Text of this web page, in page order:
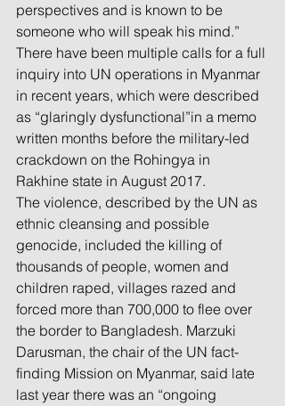
perspectives and is known to be
someone who will speak his mind.”
There have been multiple calls for a full
inquiry into UN operations in Myanmar
in recent years, which were described
as “glaringly dysfunctional”in a memo
written months before the military-led
crackdown on the Rohingya in
Rakhine state in August 2017.
The violence, described by the UN as
ethnic cleansing and possible
genocide, included the killing of
thousands of people, women and
children raped, villages razed and
forced more than 700,000 to flee over
the border to Bangladesh. Marzuki
Darusman, the chair of the UN fact-
finding Mission on Myanmar, said late
last year there was an “ongoing